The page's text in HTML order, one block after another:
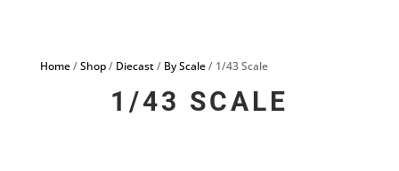
Home/Shop/ Diecast/ By Scale/ 1/43 Scale
1/43 SCALE